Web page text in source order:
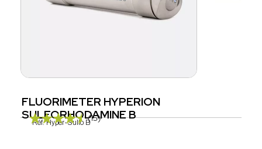
FLUORIMETER HYPERION
SULFORHODAMINE B
Réf. Hyper-Sulfo B(15)